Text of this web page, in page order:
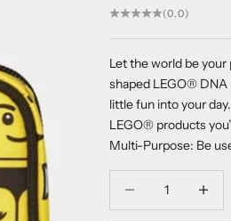
(0.0)
Let the world be
shaped LEGO® DNA
little fun into your
LEGO® products
Multi-Purpose: Be